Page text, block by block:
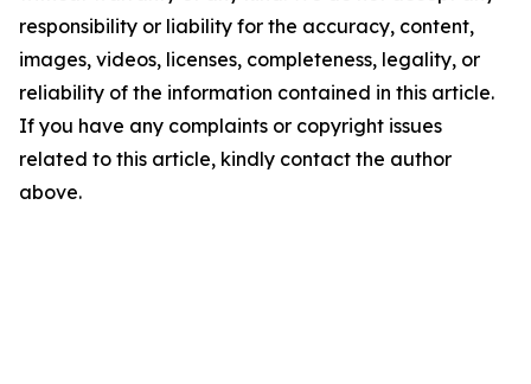
responsibility or liability for the accuracy, content,
images, videos, licenses, completeness, legality, or
reliability of the information contained in this article.
If you have any complaints or copyright issues
related to this article, kindly contact the author
above.